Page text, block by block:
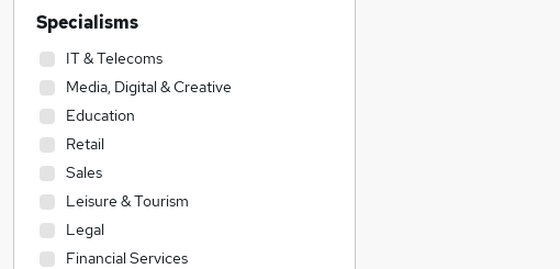
Specialisms
IT & Telecoms
Media, Digital & Creative
Education
Retail
Sales
Leisure & Tourism
Legal
Financial Services